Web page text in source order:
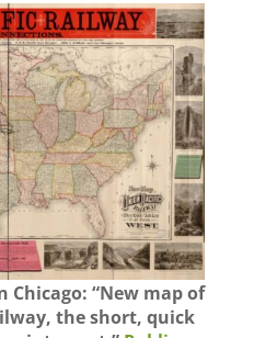
Chicago: “New map of
the short, quick